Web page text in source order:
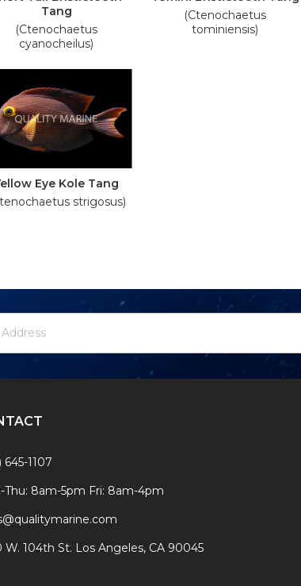
Tang
(Ctenochaetus
cyanocheilus)
(Ctenochaetus
tominiensis)
Eye Kole Tang
strigosus)
645-1107
Thu: 8am-5pm Fri: 8am-4pm
W. 104th St. Los Angeles, CA 90045